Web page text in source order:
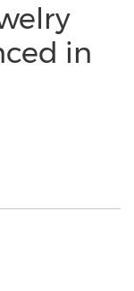
in